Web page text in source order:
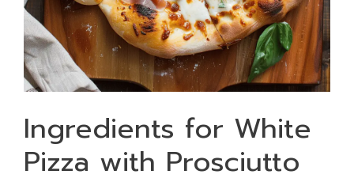
Ingredients for White
Pizza with Prosciutto